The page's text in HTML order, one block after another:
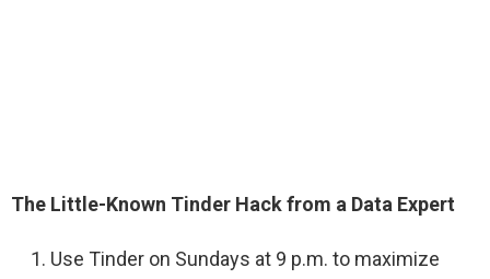
The Little-Known Tinder Hack from a Data Expert
Use Tinder on Sundays at 9 p.m. to maximize